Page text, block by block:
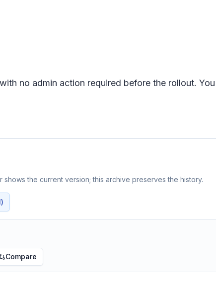
no admin action required before the rollout.
the current version; this archive preserves the history.
Compare